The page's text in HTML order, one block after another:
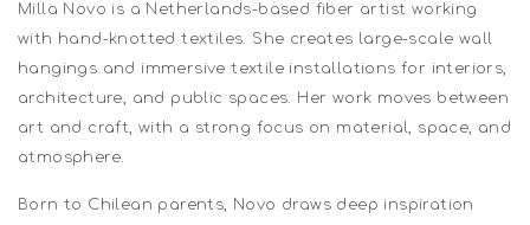
Milla Novo is a Netherlands-based fiber artist working
with hand-knotted textiles. She creates large-scale wall
hangings and immersive textile installations for interiors,
architecture, and public spaces. Her work moves between
art and craft, with a strong focus on material, space, and
atmosphere.
Born to Chilean parents, Novo draws deep inspiration